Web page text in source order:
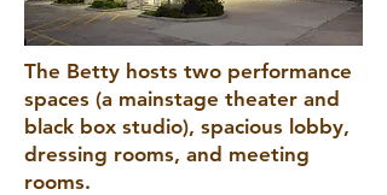
The Betty hosts two performance
spaces (a mainstage theater and
black box studio), spacious lobby,
dressing rooms, and meeting
rooms.